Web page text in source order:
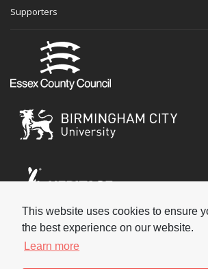
This website uses cookies to ensure
the best experience on our website.
Learn more
Supporters
Social